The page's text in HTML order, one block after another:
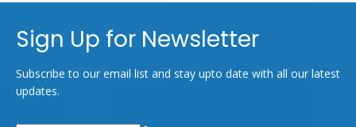
Sign Up for Newsletter
Subscribe to our email list and stay upto date with all our latest
updates.